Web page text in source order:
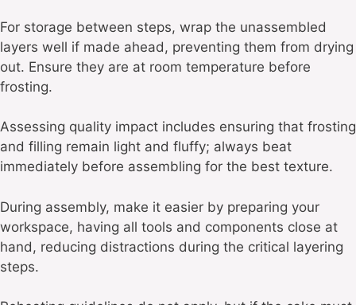
For storage between steps, wrap the unassembled
layers well if made ahead, preventing them from drying
out. Ensure they are at room temperature before
frosting.
Assessing quality impact includes ensuring that frosting
and filling remain light and fluffy; always beat
immediately before assembling for the best texture.
During assembly, make it easier by preparing your
workspace, having all tools and components close at
hand, reducing distractions during the critical layering
steps.